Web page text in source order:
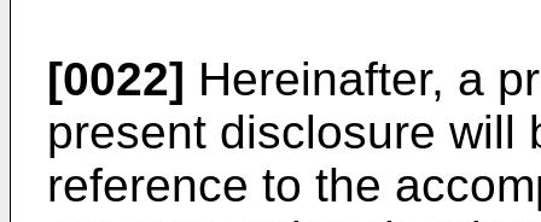
[0022] Hereinafter, a
present disclosure will
reference to the